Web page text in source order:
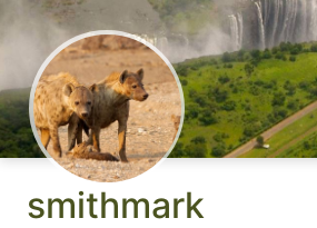
smithmark